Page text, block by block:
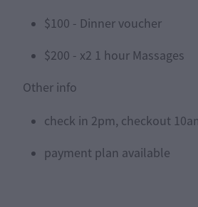
$100 - Dinner voucher
$200 - x2 1 hour Massages
Other info
check in 2pm, checkout
payment plan available